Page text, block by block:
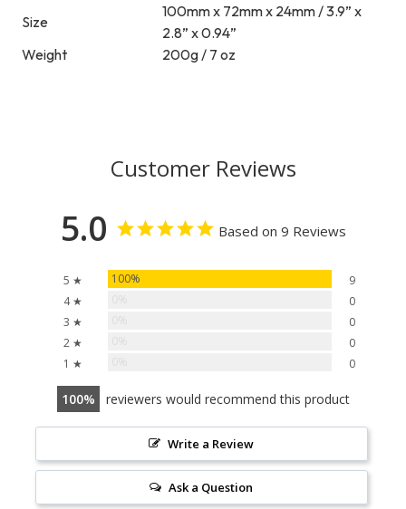
Size
100mm x 72mm x 24mm / 3.9” x
2.8” x 0.94”
Weight
200g / 7 oz
Customer Reviews
5.0 Based on 9 Reviews
5 ★ 100%
9
4 ★
0
3 ★
0
2 ★
0
1 ★
0
100 reviewers would recommend this product
Write a Review
Ask a Question